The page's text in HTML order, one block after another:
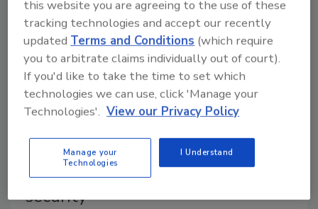
Debunking DEI as a security
threat: How DEI can improve
security
this website you are agreeing to the use of these
tracking technologies and accept our recently
updatedTerms and Conditions (which require
you to arbitrate claims individually out of court).
If you'd like to take the time to set which
technologies we can use, click 'Manage your
Technologies'. View our Privacy Policy
Manage your
Technologies
I Understand